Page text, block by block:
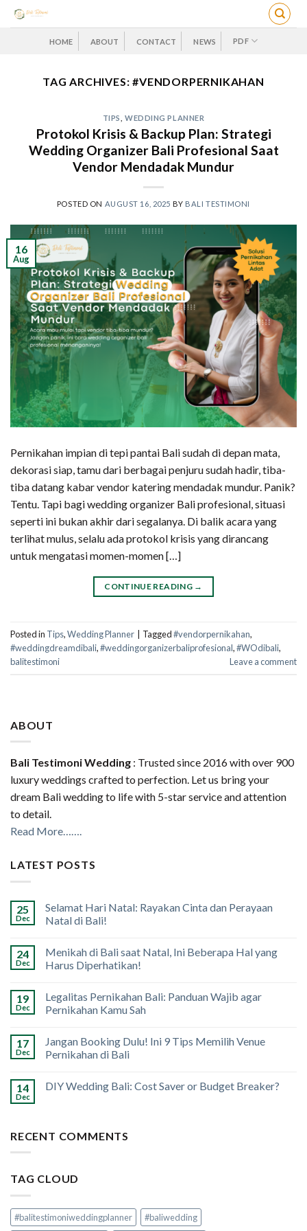
Skip
HOME ABOUT CONTACT NEWS PDF
TAG ARCHIVES:#VENDORPERNIKAHAN
TIPS WEDDING PLANNER
Protokol Krisis & Backup Plan: Strategi
Wedding Organizer Bali Profesional Saat
Vendor Mendadak Mundur
POSTED ON AUGUST 16, 2025 BY BALI TESTIMONI
16
Aug
Pernikahan impian di tepi pantai Bali sudah di depan mata,
dekorasi siap, tamu dari berbagai penjuru sudah hadir, tiba-
tiba datang kabar vendor katering mendadak mundur. Panik?
Tentu. Tapi bagi wedding organizer Bali profesional, situasi
seperti ini bukan akhir dari segalanya. Di balik acara yang
terlihat mulus, selalu ada protokol krisis yang dirancang
untuk mengatasi momen-momen […]
CONTINUE READING →
Posted in Tips,Wedding Planner Tagged#vendorpernikahan,
#weddingdreamdibali,#weddingorganizerbaliprofesional,#WOdibali,
balitestimoni
Leave a comment
ABOUT
Bali Testimoni Wedding : Trusted since 2016 with over 900
luxury weddings crafted to perfection. Let us bring your
dream Bali wedding to life with 5-star service and attention
to detail.
Read More…….
LATEST POSTS
25
Dec
Selamat Hari Natal: Rayakan Cinta dan Perayaan
Natal di Bali!
24
Dec
Menikah di Bali saat Natal, Ini Beberapa Hal yang
Harus Diperhatikan!
19
Dec
Legalitas Pernikahan Bali: Panduan Wajib agar
Pernikahan Kamu Sah
17
Dec
Jangan Booking Dulu! Ini 9 Tips Memilih Venue
Pernikahan di Bali
14
Dec
DIY Wedding Bali: Cost Saver or Budget Breaker?
RECENT COMMENTS
TAG CLOUD
#balitestimoniweddingplanner #baliwedding